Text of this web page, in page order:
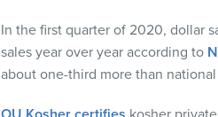
In the first quarter of 2020, dollar
sales year over year according to
about one-third more than